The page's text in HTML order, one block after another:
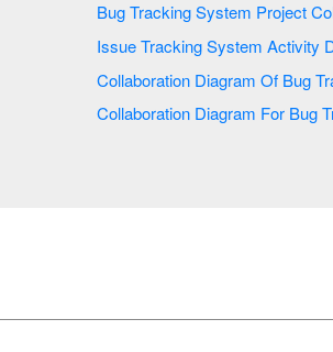
Issue Tracking System
Collaboration
Collaboration Diagram